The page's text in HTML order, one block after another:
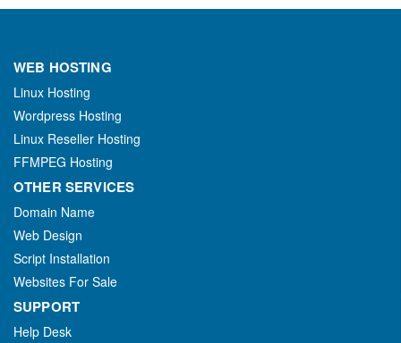
WEB HOSTING
Linux Hosting
Wordpress Hosting
Linux Reseller Hosting
FFMPEG Hosting
OTHER SERVICES
Domain Name
Web Design
Script Installation
Websites For Sale
SUPPORT
Help Desk